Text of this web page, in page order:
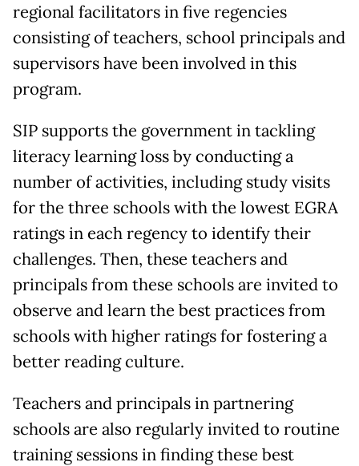
regional facilitators in five regencies
consisting of teachers, school principals and
supervisors have been involved in this
program.
SIP supports the government in tackling
literacy learning loss by conducting a
number of activities, including study visits
for the three schools with the lowest EGRA
ratings in each regency to identify their
challenges. Then, these teachers and
principals from these schools are invited to
observe and learn the best practices from
schools with higher ratings for fostering a
better reading culture.
Teachers and principals in partnering
schools are also regularly invited to routine
training sessions in finding these best